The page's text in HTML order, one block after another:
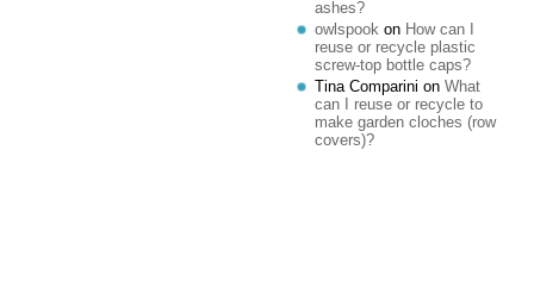
ashes?
owlspook on How can I
reuse or recycle plastic
screw-top bottle caps?
Tina Comparini on What
can I reuse or recycle to
make garden cloches (row
covers)?